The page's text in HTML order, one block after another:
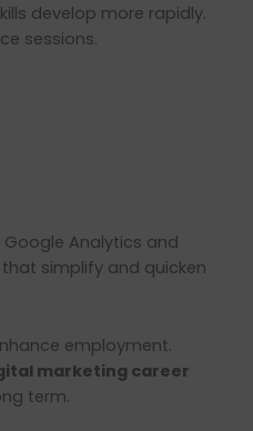
develop more rapidly.
sessions.
Analytics and
simplify and quicken
employment.
marketing career
term.